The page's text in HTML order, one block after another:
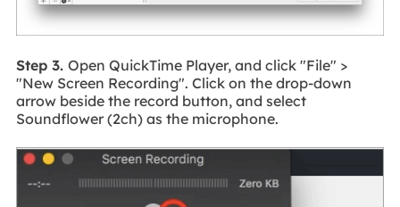
Step 3. Open QuickTime Player, and click "File" >
"New Screen Recording". Click on the drop-down
arrow beside the record button, and select
Soundflower (2ch) as the microphone.